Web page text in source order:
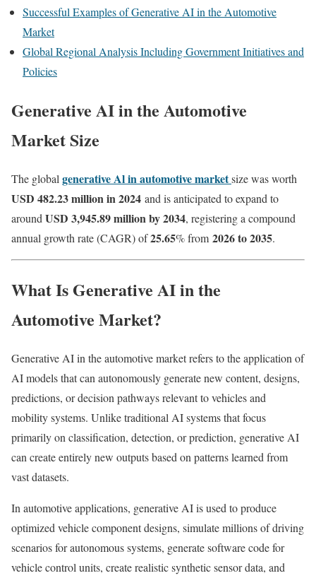
Successful Examples of Generative AI in the Automotive
Market
Global Regional Analysis Including Government Initiatives and
Policies
Generative AI in the Automotive
Market Size
The global generative Al in automotive marketsize was worth
USD 482.23 million in 2024 and is anticipated to expand to
around USD 3,945.89 million by 2034, registering a compound
annual growth rate (CAGR) of25.65% from 2026 to 2035.
What Is Generative AI in the
Automotive Market?
Generative AI in the automotive market refers to the application of
AI models that can autonomously generate new content, designs,
predictions, or decision pathways relevant to vehicles and
mobility systems. Unlike traditional AI systems that focus
primarily on classification, detection, or prediction, generative AI
can create entirely new outputs based on patterns learned from
vast datasets.
In automotive applications, generative AI is used to produce
optimized vehicle component designs, simulate millions of driving
scenarios for autonomous systems, generate software code for
vehicle control units, create realistic synthetic sensor data, and